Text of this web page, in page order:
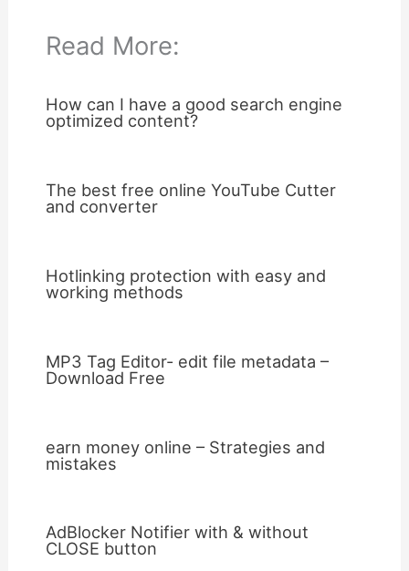
Read More:
How can I have a good search engine
optimized content?
The best free online YouTube Cutter
and converter
Hotlinking protection with easy and
working methods
MP3 Tag Editor- edit file metadata –
Download Free
earn money online – Strategies and
mistakes
AdBlocker Notifier with & without
CLOSE button